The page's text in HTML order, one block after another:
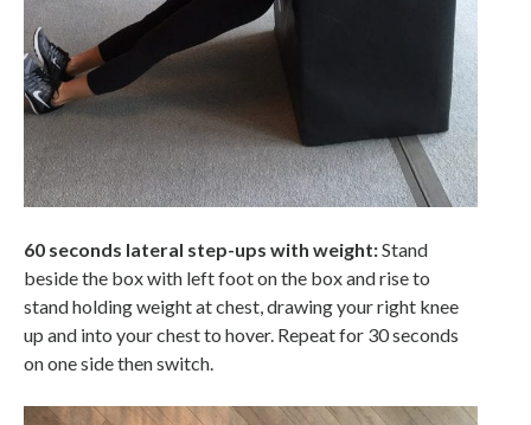
60 seconds lateral step-ups with weight:Stand
beside the box with left foot on the box and rise to
stand holding weight at chest, drawing your right knee
up and into your chest to hover. Repeat for 30 seconds
on one side then switch.